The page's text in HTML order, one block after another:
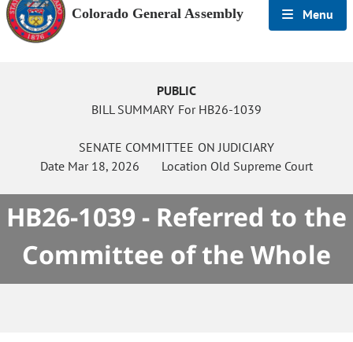
Colorado General Assembly Menu
PUBLIC
BILL SUMMARY For HB26-1039
SENATE COMMITTEE ON JUDICIARY
Date Mar 18, 2026 Location Old Supreme Court
HB26-1039 - Referred to the
Committee of the Whole